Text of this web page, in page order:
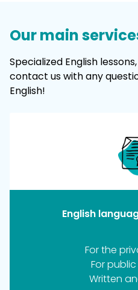
Our main
Specialized English
contact us with any
English!
English
For the
For
Written